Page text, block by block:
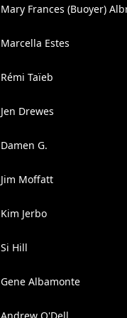
Mary Frances (Buoyer)
Marcella Estes
Rémi Taïeb
Jen Drewes
Damen G.
Jim Moffatt
Kim Jerbo
Si Hill
Gene Albamonte